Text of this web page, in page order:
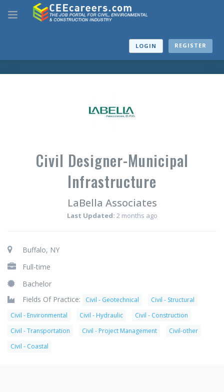
LOGIN REGISTER
Civil Designer-Municipal
Infrastructure
LaBella Associates
Last Updated: 2 months ago
Buffalo, NY
Full-time
Bachelor
Fields Of Practice:
Civil - Geotechnical
Civil - Structural
Civil - Environmental
Civil - Hydraulic
Civil - Construction
Civil - Transportation
Civil - Project Management
Civil-other
Civil - Coastal